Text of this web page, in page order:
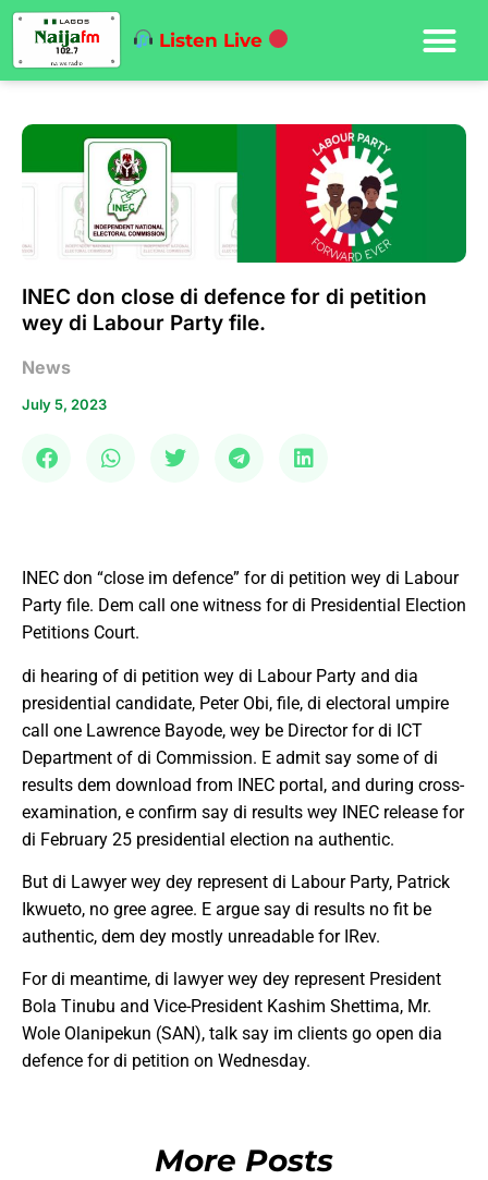
Listen Live
INEC don close di defence for di petition
wey di Labour Party file.
News
July 5, 2023
INEC don “close im defence” for di petition wey di Labour
Party file. Dem call one witness for di Presidential Election
Petitions Court.
di hearing of di petition wey di Labour Party and dia
presidential candidate, Peter Obi, file, di electoral umpire
call one Lawrence Bayode, wey be Director for di ICT
Department of di Commission. E admit say some of di
results dem download from INEC portal, and during cross-
examination, e confirm say di results wey INEC release for
di February 25 presidential election na authentic.
But di Lawyer wey dey represent di Labour Party, Patrick
Ikwueto, no gree agree. E argue say di results no fit be
authentic, dem dey mostly unreadable for IRev.
For di meantime, di lawyer wey dey represent President
Bola Tinubu and Vice-President Kashim Shettima, Mr.
Wole Olanipekun (SAN), talk say im clients go open dia
defence for di petition on Wednesday.
More Posts